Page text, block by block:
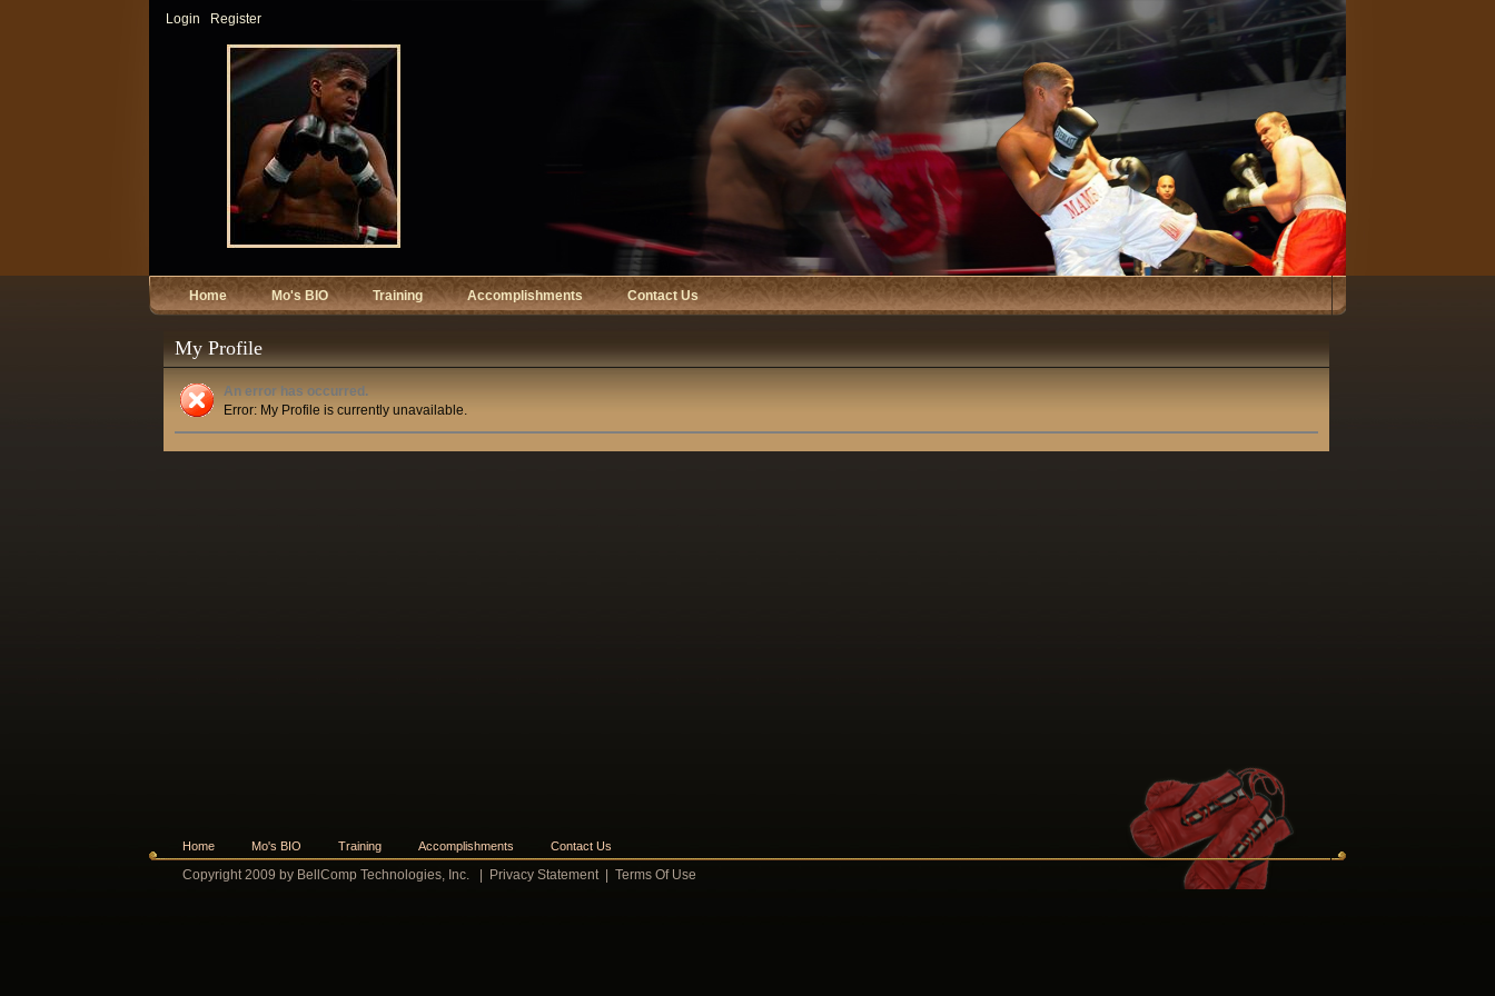
Login Register
Home Mo's BIO Training Accomplishments Contact Us
My Profile
An error has occurred.
Error: My Profile is currently unavailable.
Home Mo's BIO Training Accomplishments Contact Us
Copyright 2009 by BellComp Technologies, Inc. Privacy Statement|Terms Of Use